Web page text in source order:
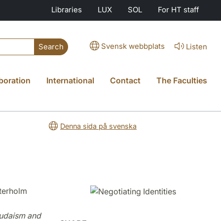
Libraries LUX SOL For HT staff
Search Svensk webbplats Listen
International Contact The Faculties
Denna sida på svenska
and